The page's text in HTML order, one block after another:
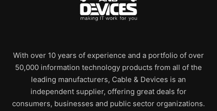
With over 10 years of experience and a portfolio of over
50,000 information technology products from all of the
leading manufacturers, Cable & Devices is an
independent supplier, offering great deals for
consumers, businesses and public sector organizations.